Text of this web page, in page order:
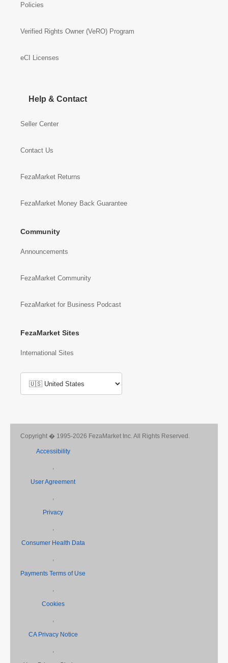
Policies
Verified Rights Owner (VeRO) Program
eCI Licenses
Help & Contact
Seller Center
Contact Us
FezaMarket Returns
FezaMarket Money Back Guarantee
Community
Announcements
FezaMarket Community
FezaMarket for Business Podcast
FezaMarket Sites
International Sites
Copyright � 1995-2026 FezaMarket Inc. All Rights Reserved.
Accessibility
,
User Agreement
,
Privacy
,
Consumer Health Data
,
Payments Terms of Use
,
Cookies
,
CA Privacy Notice
,